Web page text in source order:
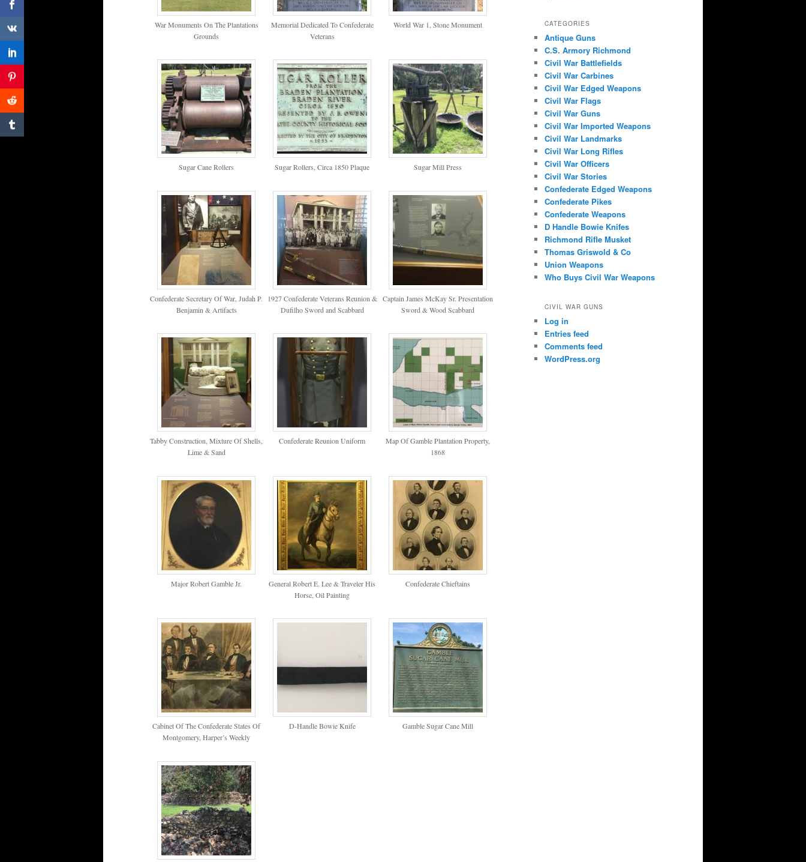
War Monuments On The Plantations
Grounds
Memorial Dedicated To Confederate
Veterans
World War 1, Stone Monument
Sugar Cane Rollers Sugar Rollers, Circa 1850 Plaque Sugar Mill Press
Confederate Secretary Of War, Judah P.
Benjamin & Artifacts
1927 Confederate Veterans Reunion &
Dufilho Sword and Scabbard
Captain James McKay Sr. Presentation
Sword & Wood Scabbard
Tabby Construction, Mixture Of Shells,
Lime & Sand
Confederate Reunion Uniform
Map Of Gamble Plantation Property,
1868
Major Robert Gamble Jr.
General Robert E. Lee & Traveler His
Horse, Oil Painting
Confederate Chieftains
Cabinet Of The Confederate States Of
Montgomery, Harper’s Weekly
D-Handle Bowie Knife Gamble Sugar Cane Mill
CATEGORIES
Antique Guns
C.S. Armory Richmond
Civil War Battlefields
Civil War Carbines
Civil War Edged Weapons
Civil War Flags
Civil War Guns
Civil War Imported Weapons
Civil War Landmarks
Civil War Long Rifles
Civil War Officers
Civil War Stories
Confederate Edged Weapons
Confederate Pikes
Confederate Weapons
D Handle Bowie Knifes
Richmond Rifle Musket
Thomas Griswold & Co
Union Weapons
Who Buys Civil War Weapons
CIVIL WAR GUNS
Log in
Entries feed
Comments feed
WordPress.org